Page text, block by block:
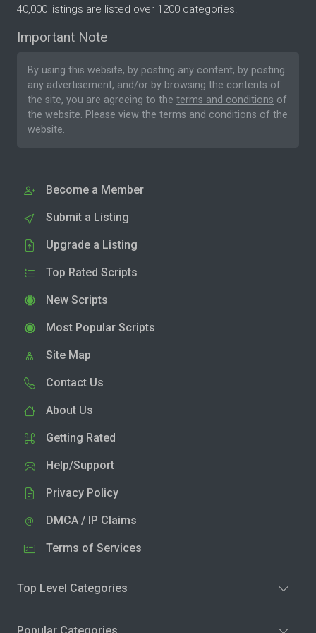
40,000 listings are listed over 1200 categories.
Important Note
By using this website, by posting any content, by posting
any advertisement, and/or by browsing the contents of
the site, you are agreeing to the terms and conditions of
the website. Please view the terms and conditions of the
website.
Become a Member
Submit a Listing
Upgrade a Listing
Top Rated Scripts
New Scripts
Most Popular Scripts
Site Map
Contact Us
About Us
Getting Rated
Help/Support
Privacy Policy
DMCA / IP Claims
Terms of Services
Top Level Categories